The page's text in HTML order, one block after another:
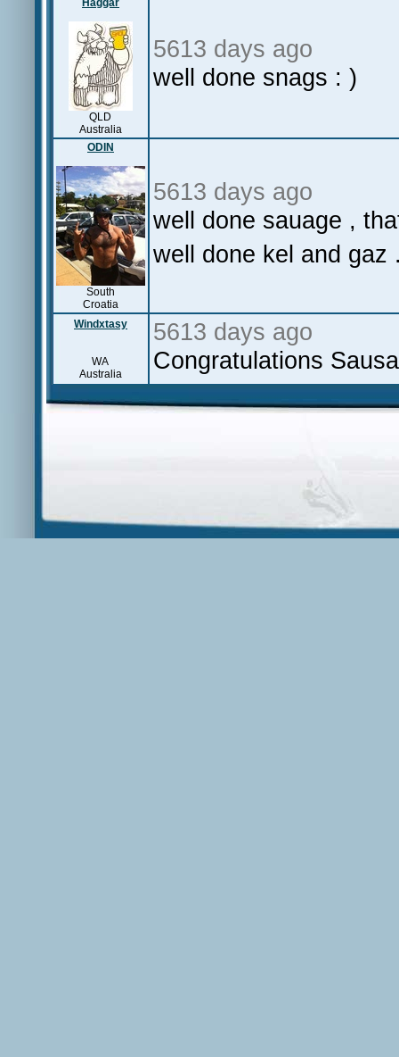
Haggar
QLD
Australia
5613 days ago
well done snags : )
ODIN
South
Croatia
5613 days ago
well done sauage ,
well done kel and gaz
Windxtasy
WA
Australia
5613 days ago
Congratulations